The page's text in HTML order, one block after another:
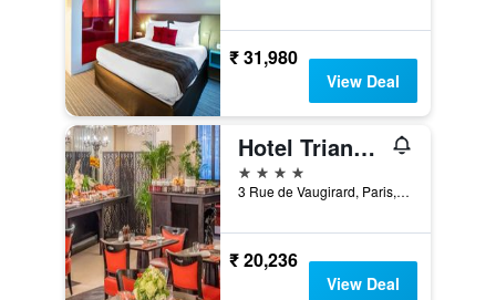
₹ 31,980
View Deal
Hotel Trianon Rive Gauche
4 stars
3 Rue de Vaugirard, Paris, France
₹ 20,236
View Deal